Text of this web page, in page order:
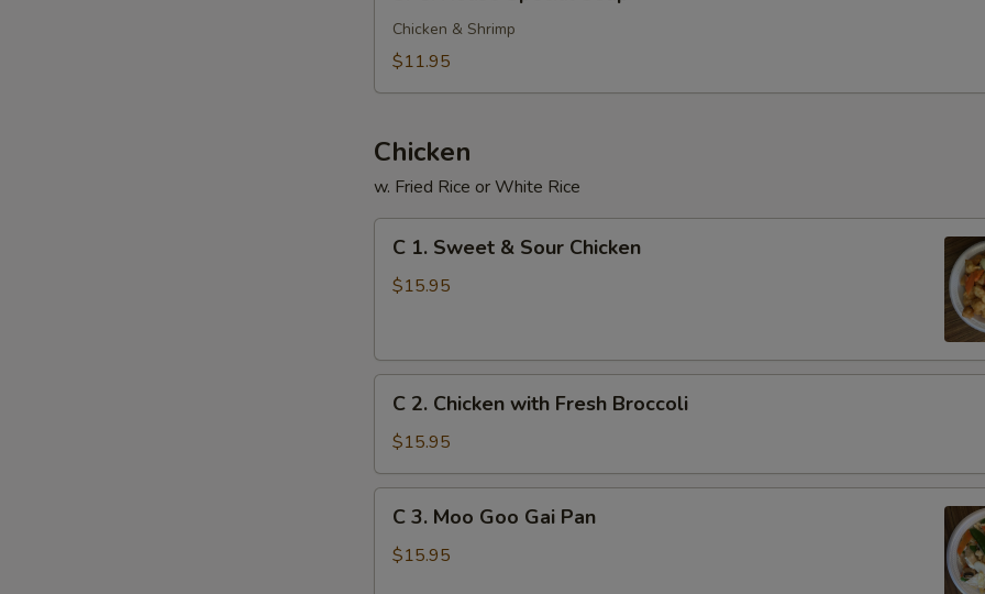
Special
Soup
Chicken & Shrimp
$11.95
Chicken
w. Fried Rice or White Rice
Sweet
Chicken
C 1. Sweet & Sour Chicken
$15.95
Chicken
with
Fresh
Broccoli
C 2. Chicken with Fresh Broccoli
$15.95
Moo
C 3. Moo Goo Gai Pan
$15.95